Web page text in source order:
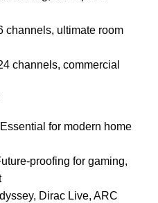
channels, ultimate room
channels, commercial
Essential for modern home
proofing for gaming,
Dirac Live, ARC